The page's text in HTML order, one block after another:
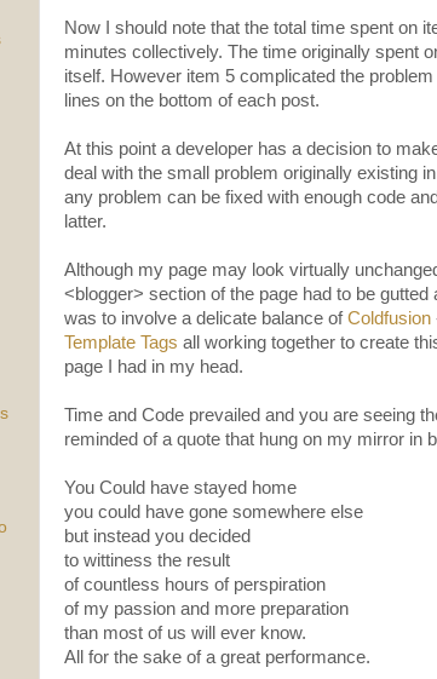
Now I should note that the total time spent on
minutes collectively. The time originally spent
itself. However item 5 complicated the
lines on the bottom of each post.
At this point a developer has a decision to
deal with the small problem originally existing
any problem can be fixed with enough code
latter.
Although my page may look virtually
<blogger> section of the page had to be
was to involve a delicate balance ofColdfusion
Template Tags all working together to create
page I had in my head.
Time and Code prevailed and you are seeing
reminded of a quote that hung on my mirror in
You Could have stayed home
you could have gone somewhere else
but instead you decided
to wittiness the result
of countless hours of perspiration
of my passion and more preparation
than most of us will ever know.
All for the sake of a great performance.